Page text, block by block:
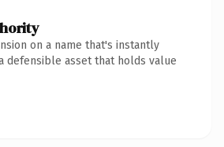
on a name that's instantly
defensible asset that holds value